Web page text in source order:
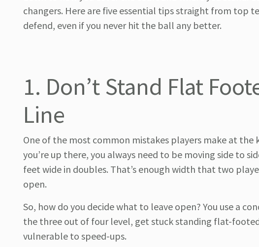
changers. Here are five essential tips straight from top
defend, even if you never hit the ball any better.
1. Don’t Stand Flat
Line
One of the most common mistakes players make at
you’re up there, you always need to be moving side to
feet wide in doubles. That’s enough width that two
open.
So, how do you decide what to leave open? You use a
the three out of four level, get stuck standing flat-
vulnerable to speed-ups.